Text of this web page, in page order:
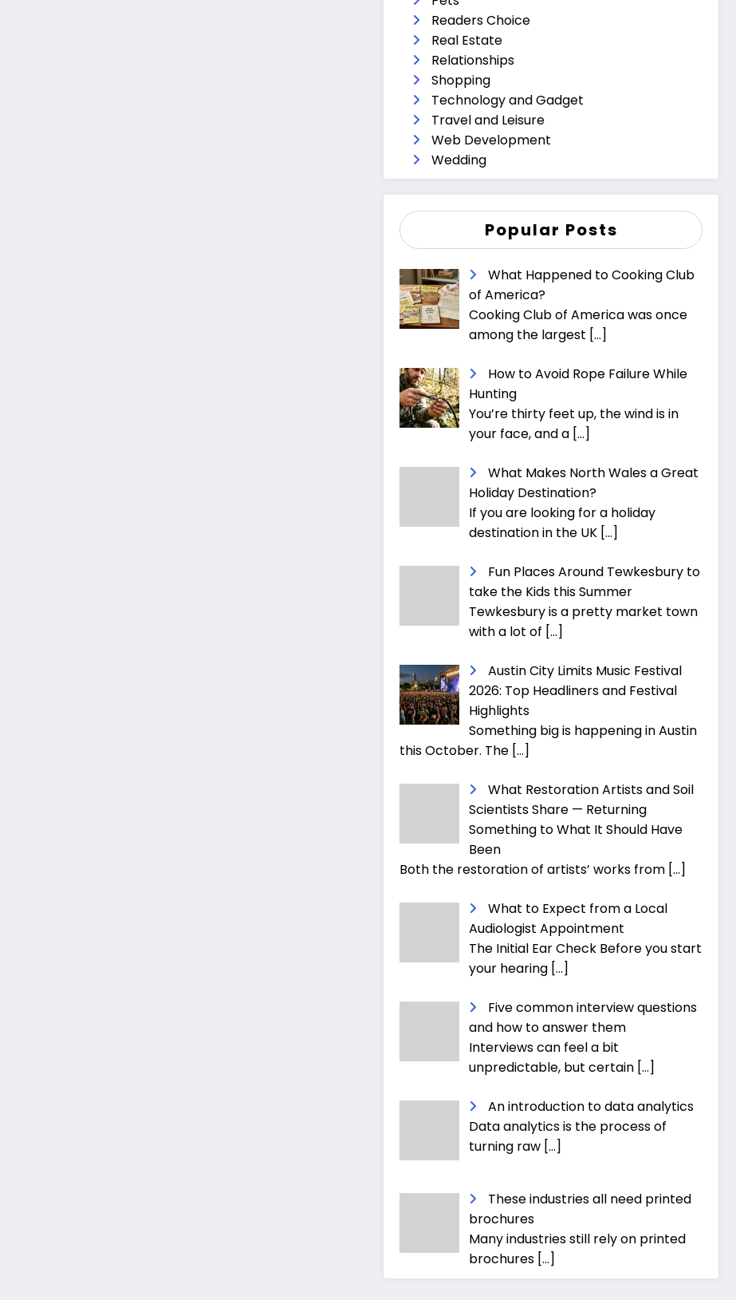
Readers Choice
Real Estate
Relationships
Shopping
Technology and Gadget
Travel and Leisure
Web Development
Wedding
Popular Posts
What Happened to Cooking Club
of America?
Cooking Club of America was once
among the largest […]
How to Avoid Rope Failure While
Hunting
You’re thirty feet up, the wind is in
your face, and a […]
What Makes North Wales a Great
Holiday Destination?
If you are looking for a holiday
destination in the UK […]
Fun Places Around Tewkesbury to
take the Kids this Summer
Tewkesbury is a pretty market town
with a lot of […]
Austin City Limits Music Festival
2026: Top Headliners and Festival
Highlights
Something big is happening in Austin
this October. The […]
What Restoration Artists and Soil
Scientists Share — Returning
Something to What It Should Have
Been
Both the restoration of artists’ works from […]
What to Expect from a Local
Audiologist Appointment
The Initial Ear Check Before you start
your hearing […]
Five common interview questions
and how to answer them
Interviews can feel a bit
unpredictable, but certain […]
An introduction to data analytics
Data analytics is the process of
turning raw […]
These industries all need printed
brochures
Many industries still rely on printed
brochures […]